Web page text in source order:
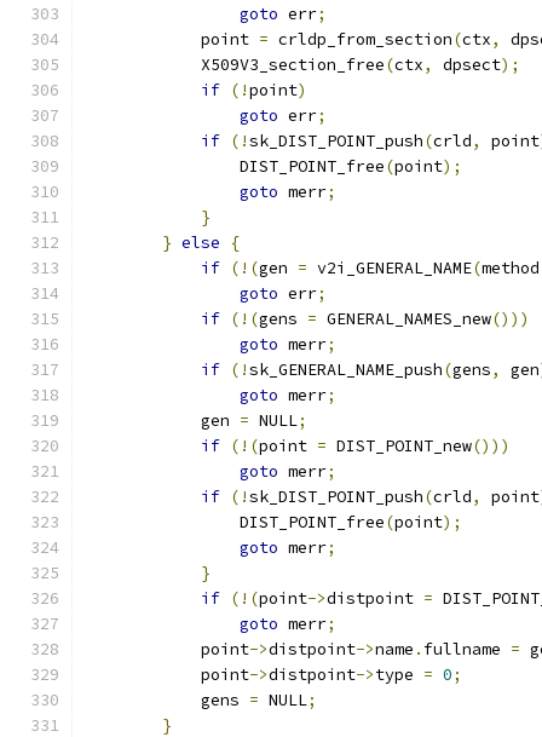
goto err;
            point
= crldp_from_section(ctx,
            X509V3_section_free
(ctx, dpsect);
if (!point)
goto err;
if (!sk_DIST_POINT_push(crld, point
                DIST_POINT_free
(point);
goto merr;
}
} else
{
if (!(gen = v2i_GENERAL_NAME(method
goto err;
if (!(gens = GENERAL_NAMES_new()))
goto merr;
if (!sk_GENERAL_NAME_push(gens, gen
goto merr;
            gen
= NULL;
if (!(point = DIST_POINT_new()))
goto merr;
if (!sk_DIST_POINT_push(crld, point
                DIST_POINT_free
(point);
goto merr;
}
if (!(point->distpoint =
goto merr;
            point
->distpoint->name . fullname =
            point
->distpoint->type = 0;
            gens
= NULL;
}